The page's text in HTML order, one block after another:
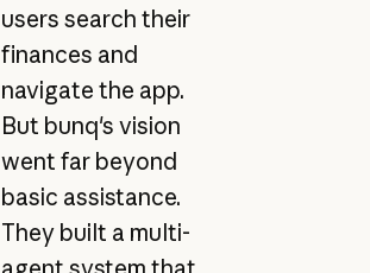
users search their
finances and
navigate the app.
But bunq's vision
went far beyond
basic assistance.
They built a multi-